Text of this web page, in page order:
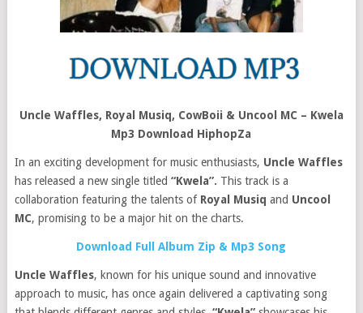
Uncle Waffles, Royal Musiq, CowBoii & Uncool MC – Kwela
Mp3 Download HiphopZa
In an exciting development for music enthusiasts, Uncle Waffles
has released a new single titled “Kwela”. This track is a
collaboration featuring the talents of Royal Musiq and Uncool
MC, promising to be a major hit on the charts.
Download Full Album Zip & Mp3 Song
Uncle Waffles, known for his unique sound and innovative
approach to music, has once again delivered a captivating song